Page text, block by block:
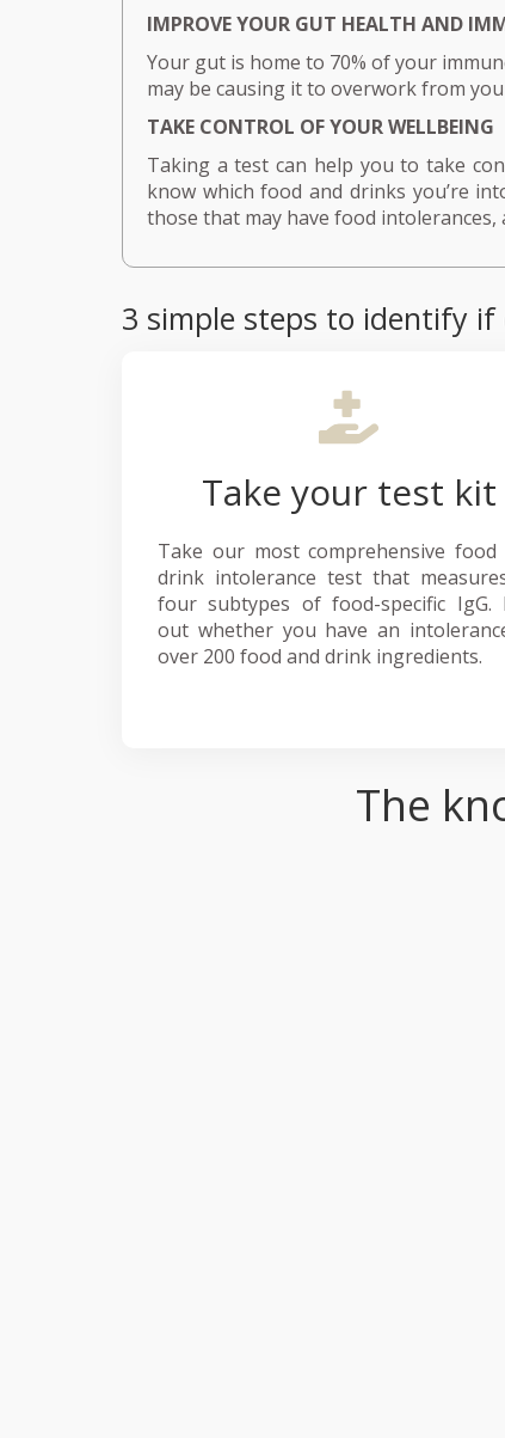
IMPROVE YOUR GUT HEALTH AND
Your gut is home to 70% of your
may be causing it to overwork from
TAKE CONTROL OF YOUR WELLBEING
Taking a test can help you to take
know which food and drinks you’re
those that may have food
3 simple steps to identify
Take your test kit
Take our most comprehensive food
drink intolerance test that
four subtypes of food-specific IgG.
out whether you have an
over 200 food and drink ingredients.
The